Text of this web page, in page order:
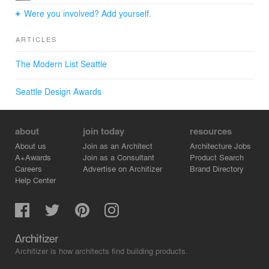
Were you involved? Add yourself.
ARTICLES
The Modern List Seattle
Seattle Design Awards
about
About us
A+Awards
Careers
Help Center
join today
Join as an Architect
Join as a Consultant
Advertise on Architizer
resources
Architecture Jobs
Product Search
Brand Directory
Architizer is how architects find building products.